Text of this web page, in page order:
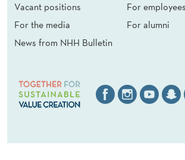
Vacant positions
For the media
News from NHH Bulletin
For employees
For alumni